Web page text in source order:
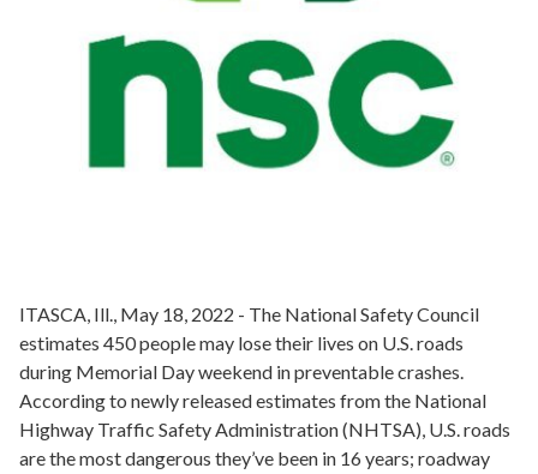
ITASCA, Ill., May 18, 2022 - The National Safety Council
estimates 450 people may lose their lives on U.S. roads
during Memorial Day weekend in preventable crashes.
According to newly released estimates from the National
Highway Traffic Safety Administration (NHTSA), U.S. roads
are the most dangerous they’ve been in 16 years; roadway